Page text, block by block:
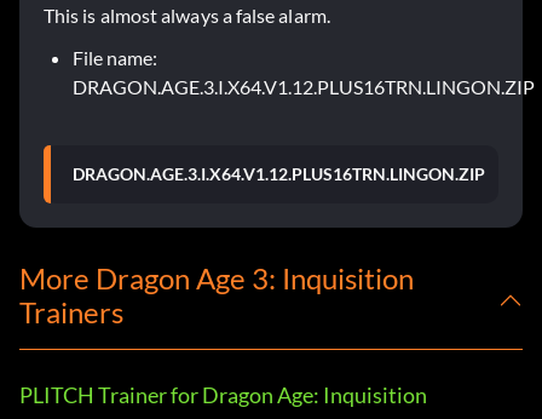
This is almost always a false alarm.
File name:
DRAGON.AGE.3.I.X64.V1.12.PLUS16TRN.LINGON.ZIP
DRAGON.AGE.3.I.X64.V1.12.PLUS16TRN.LINGON.ZIP
More Dragon Age 3: Inquisition
Trainers
PLITCH Trainer for Dragon Age: Inquisition